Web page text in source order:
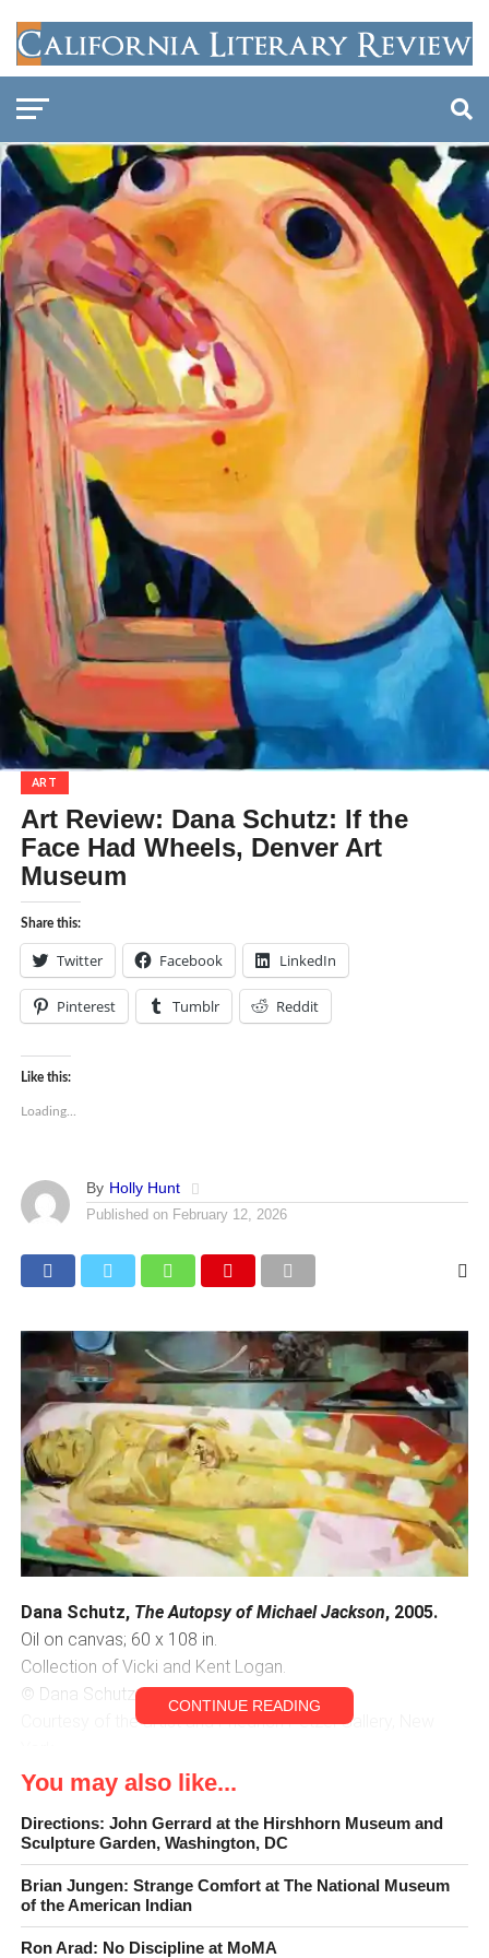
ART
Art Review: Dana Schutz: If the
Face Had Wheels, Denver Art
Museum
Share this:
Twitter Facebook LinkedIn
Pinterest Tumblr Reddit
Like this:
Loading...
By Holly Hunt
Published on February 12, 2026
Dana Schutz, The Autopsy of Michael Jackson, 2005.
Oil on canvas; 60 x 108 in.
Collection of Vicki and Kent Logan.
© Dana Schutz.
Courtesy of the artist and Friedrich Petzel Gallery, New
The Possibilities of Painting
Like the Denver Art Museum’s concurrent exhibition,
Becoming Van Gogh,Dana Schutz: If the Face Had Wheels
surveys ten years of work by an expressionistic painter.
The difference is that Schutz is very much alive, and
CONTINUE READING
You may also like...
Directions: John Gerrard at the Hirshhorn Museum and
Sculpture Garden, Washington, DC
Brian Jungen: Strange Comfort at The National Museum
of the American Indian
Ron Arad: No Discipline at MoMA